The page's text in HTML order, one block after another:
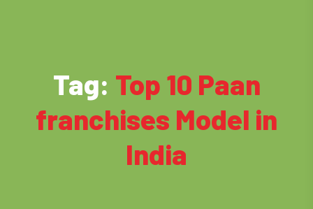
Tag: Top 10 Paan
franchises Model in
India